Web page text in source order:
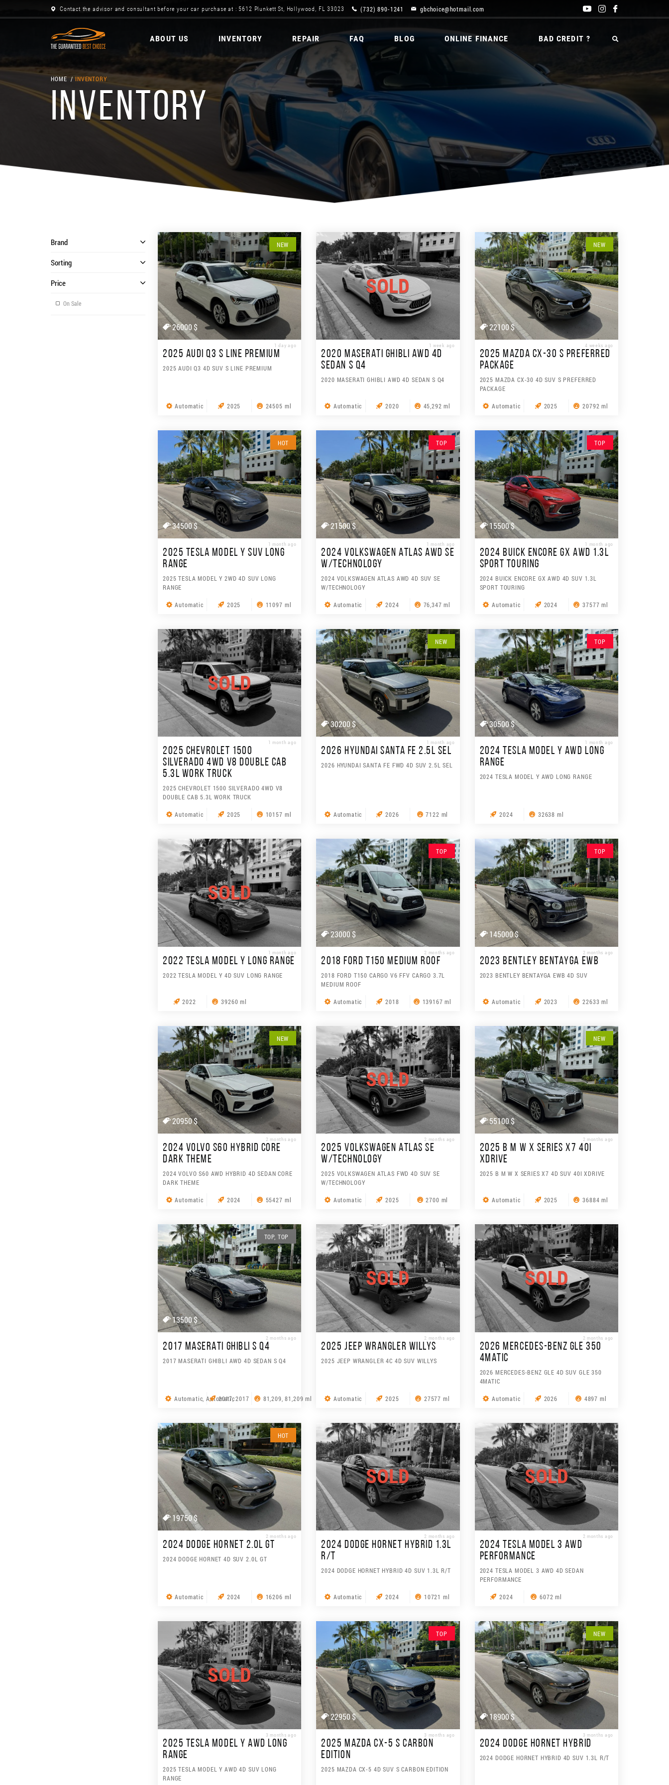
Contact the advisor and consultant before your car purchase at : 5612 Plunkett St, Hollywood, FL 33023 (732) 890-1241 gbchoice@hotmail.com
ABOUT US INVENTORY REPAIR FAQ BLOG ONLINE FINANCE BAD CREDIT ?
HOME INVENTORY
INVENTORY
NEW
26000 $
1 day ago
2025 AUDI Q3 S LINE PREMIUM
2025 AUDI Q3 4D SUV S LINE PREMIUM
Automatic 2025 24505 ml
SOLD
1 week ago
2020 MASERATI GHIBLI AWD 4D
SEDAN S Q4
2020 MASERATI GHIBLI AWD 4D SEDAN S Q4
Automatic 2020 45,292 ml
NEW
22100 $
4 weeks ago
2025 MAZDA CX-30 S PREFERRED
PACKAGE
2025 MAZDA CX-30 4D SUV S PREFERRED
PACKAGE
Automatic 2025 20792 ml
HOT
34500 $
1 month ago
2025 TESLA MODEL Y SUV LONG
RANGE
2025 TESLA MODEL Y 2WD 4D SUV LONG
RANGE
Automatic 2025 11097 ml
TOP
21500 $
1 month ago
2024 VOLKSWAGEN ATLAS AWD SE
W/TECHNOLOGY
2024 VOLKSWAGEN ATLAS AWD 4D SUV SE
W/TECHNOLOGY
Automatic 2024 76,347 ml
TOP
15500 $
1 month ago
2024 BUICK ENCORE GX AWD 1.3L
SPORT TOURING
2024 BUICK ENCORE GX AWD 4D SUV 1.3L
SPORT TOURING
Automatic 2024 37577 ml
SOLD
1 month ago
2025 CHEVROLET 1500
SILVERADO 4WD V8 DOUBLE CAB
5.3L WORK TRUCK
2025 CHEVROLET 1500 SILVERADO 4WD V8
DOUBLE CAB 5.3L WORK TRUCK
Automatic 2025 10157 ml
NEW
30200 $
1 month ago
2026 HYUNDAI SANTA FE 2.5L SEL
2026 HYUNDAI SANTA FE FWD 4D SUV 2.5L SEL
Automatic 2026 7122 ml
TOP
30500 $
1 month ago
2024 TESLA MODEL Y AWD LONG
RANGE
2024 TESLA MODEL Y AWD LONG RANGE
2024 32638 ml
SOLD
1 month ago
2022 TESLA MODEL Y LONG RANGE
2022 TESLA MODEL Y 4D SUV LONG RANGE
2022 39260 ml
TOP
23000 $
2 months ago
2018 FORD T150 MEDIUM ROOF
2018 FORD T150 CARGO V6 FFV CARGO 3.7L
MEDIUM ROOF
Automatic 2018 139167 ml
TOP
145000 $
2 months ago
2023 BENTLEY BENTAYGA EWB
2023 BENTLEY BENTAYGA EWB 4D SUV
Automatic 2023 22633 ml
NEW
20950 $
2 months ago
2024 VOLVO S60 HYBRID CORE
DARK THEME
2024 VOLVO S60 AWD HYBRID 4D SEDAN CORE
DARK THEME
Automatic 2024 55427 ml
SOLD
2 months ago
2025 VOLKSWAGEN ATLAS SE
W/TECHNOLOGY
2025 VOLKSWAGEN ATLAS FWD 4D SUV SE
W/TECHNOLOGY
Automatic 2025 2700 ml
NEW
55100 $
2 months ago
2025 B M W X SERIES X7 40I
XDRIVE
2025 B M W X SERIES X7 4D SUV 40I XDRIVE
Automatic 2025 36884 ml
TOP, TOP
13500 $
2 months ago
2017 MASERATI GHIBLI S Q4
2017 MASERATI GHIBLI AWD 4D SEDAN S Q4
Automatic, Automatic2017, 2017 81,209, 81,209 ml
SOLD
2 months ago
2025 JEEP WRANGLER WILLYS
2025 JEEP WRANGLER 4C 4D SUV WILLYS
Automatic 2025 27577 ml
SOLD
2 months ago
2026 MERCEDES-BENZ GLE 350
4MATIC
2026 MERCEDES-BENZ GLE 4D SUV GLE 350
4MATIC
Automatic 2026 4897 ml
HOT
19750 $
2 months ago
2024 DODGE HORNET 2.0L GT
2024 DODGE HORNET 4D SUV 2.0L GT
Automatic 2024 16206 ml
SOLD
2 months ago
2024 DODGE HORNET HYBRID 1.3L
R/T
2024 DODGE HORNET HYBRID 4D SUV 1.3L R/T
Automatic 2024 10721 ml
SOLD
2 months ago
2024 TESLA MODEL 3 AWD
PERFORMANCE
2024 TESLA MODEL 3 AWD 4D SEDAN
PERFORMANCE
2024 6072 ml
SOLD
3 months ago
2025 TESLA MODEL Y AWD LONG
RANGE
2025 TESLA MODEL Y AWD 4D SUV LONG
RANGE
TOP
22950 $
3 months ago
2025 MAZDA CX-5 S CARBON
EDITION
2025 MAZDA CX-5 4D SUV S CARBON EDITION
NEW
18900 $
3 months ago
2024 DODGE HORNET HYBRID
2024 DODGE HORNET HYBRID 4D SUV 1.3L R/T
Brand
Sorting
Price
On Sale